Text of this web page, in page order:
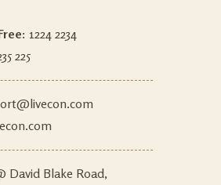
1224 2234
225
David Blake Road,